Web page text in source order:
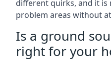
different quirks, and it is
problem areas without
Is a ground
right for your